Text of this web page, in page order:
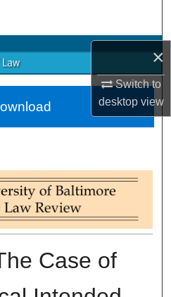
×
Switch to
desktopview
Collections
Network™
Case of